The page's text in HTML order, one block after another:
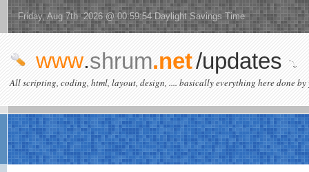
Friday, Aug 7th 2026 @ 00:59:54 Daylight Savings Time
www.shrum.net/updates
All scripting, coding, html, layout, design, .... basically everything here done by